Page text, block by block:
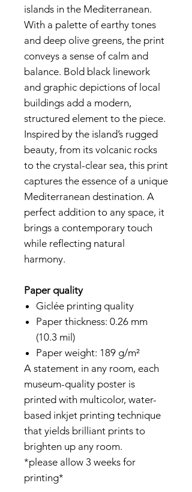
islands in the Mediterranean.
With a palette of earthy tones
and deep olive greens, the print
conveys a sense of calm and
balance. Bold black linework
and graphic depictions of local
buildings add a modern,
structured element to the piece.
Inspired by the island’s rugged
beauty, from its volcanic rocks
to the crystal-clear sea, this print
captures the essence of a unique
Mediterranean destination. A
perfect addition to any space, it
brings a contemporary touch
while reflecting natural
harmony.
Paper quality
Giclée printing quality
Paper thickness: 0.26 mm
(10.3 mil)
Paper weight: 189 g/m²
A statement in any room, each
museum-quality poster is
printed with multicolor, water-
based inkjet printing technique
that yields brilliant prints to
brighten up any room.
*please allow 3 weeks for
printing*